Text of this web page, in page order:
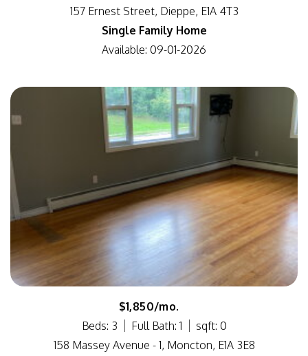
157 Ernest Street, Dieppe, E1A 4T3
Single Family Home
Available: 09-01-2026
$1,850/mo.
Beds: 3
Full Bath: 1
sqft: 0
158 Massey Avenue - 1, Moncton, E1A 3E8